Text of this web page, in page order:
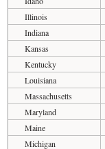
Illinois
Indiana
Kansas
Kentucky
Louisiana
Massachusetts
Maryland
Maine
Michigan